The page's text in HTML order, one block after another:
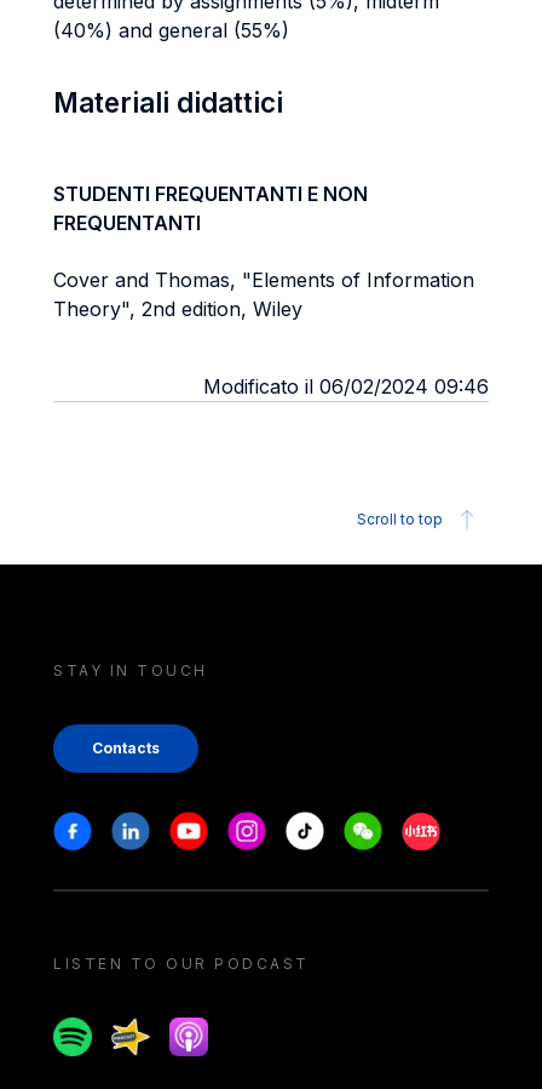
(40%) and general (55%)
Materiali didattici
STUDENTI FREQUENTANTI E NON
FREQUENTANTI
Cover and Thomas, "Elements of Information
Theory", 2nd edition, Wiley
Modificato il 06/02/2024 09:46
Scroll to top
STAY IN TOUCH
Contacts
Stay in touch
FacebookLinkedinYoutubeInstagram
Tiktok WeechatXiaohongshu/
LISTEN TO OUR PODCAST
SpotifySpreakerApple podcast